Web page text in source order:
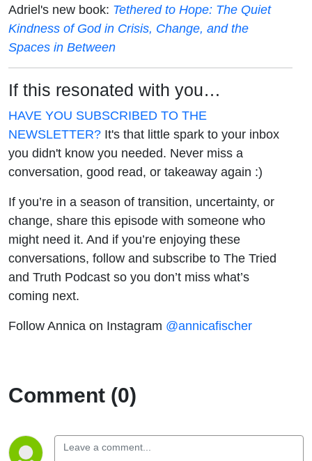
Adriel's new book: Tethered to Hope: The Quiet
Kindness of God in Crisis, Change, and the
Spaces in Between
If this resonated with you…
HAVE YOU SUBSCRIBED TO THE
NEWSLETTER? It's that little spark to your inbox
you didn't know you needed. Never miss a
conversation, good read, or takeaway again :)
If you’re in a season of transition, uncertainty, or
change, share this episode with someone who
might need it. And if you’re enjoying these
conversations, follow and subscribe to The Tried
and Truth Podcast so you don’t miss what’s
coming next.
Follow Annica on Instagram @annicafischer
Comment (0)